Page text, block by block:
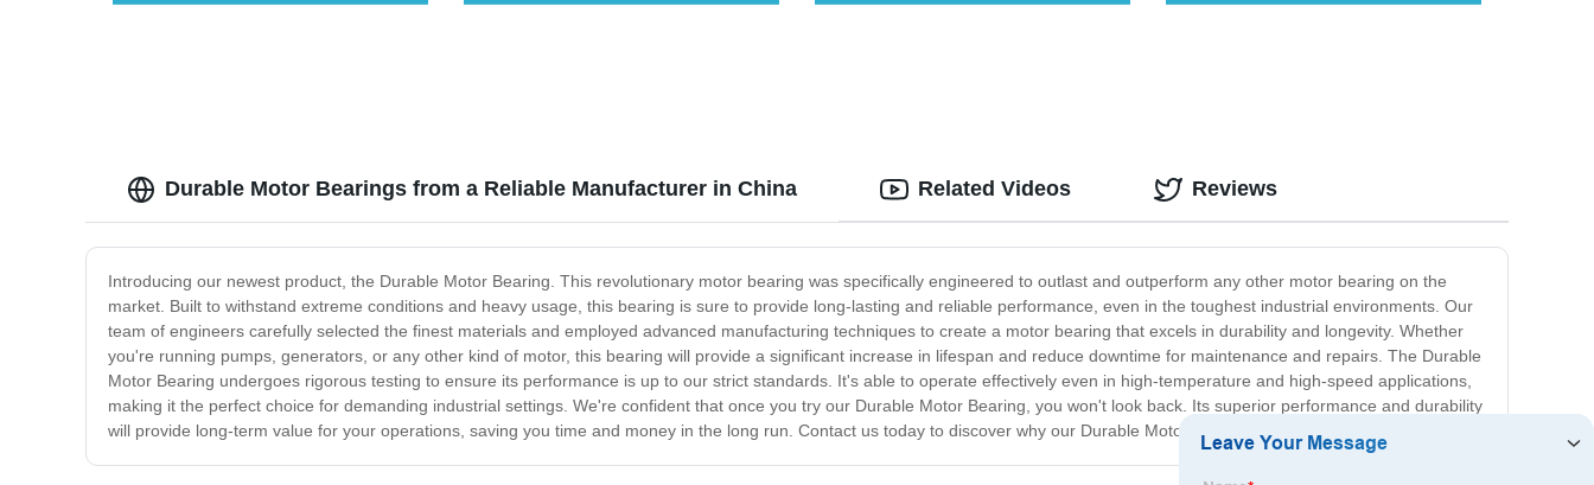
Bearing
Bearing
Durable Motor Bearings from a Reliable Manufacturer in China
Introducing our newest product, the Durable Motor Bearing. This revolutionary motor bearing was specifically engineered to outlast and outperform any other motor bearing on the
market. Built to withstand extreme conditions and heavy usage, this bearing is sure to provide long-lasting and reliable performance, even in the toughest industrial environments. Our
team of engineers carefully selected the finest materials and employed advanced manufacturing techniques to create a motor bearing that excels in durability and longevity. Whether
you're running pumps, generators, or any other kind of motor, this bearing will provide a significant increase in lifespan and reduce downtime for maintenance and repairs. The Durable
Motor Bearing undergoes rigorous testing to ensure its performance is up to our strict standards. It's able to operate effectively even in high-temperature and high-speed applications,
making it the perfect choice for demanding industrial settings. We're confident that once you try our Durable Motor Bearing, you won't look back. Its superior performance and durability
will provide long-term value for your operations, saving you time and money in the long run. Contact us today to discover why our Durable Motor Bearing stands out above the rest.
Related Videos Reviews